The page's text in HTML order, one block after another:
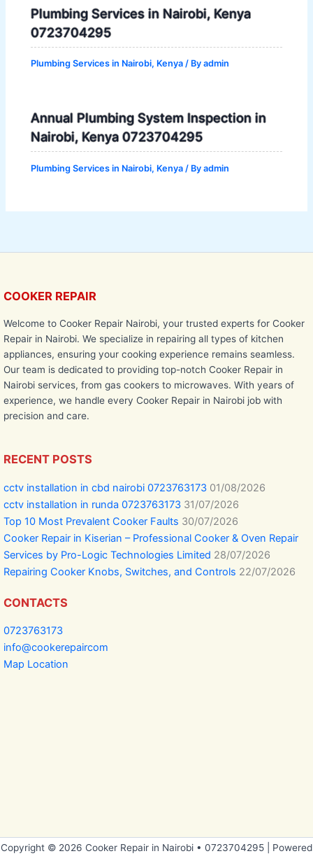
Plumbing Services in Nairobi, Kenya
0723704295
Plumbing Services in Nairobi, Kenya / Byadmin
Annual Plumbing System Inspection in
Nairobi, Kenya 0723704295
Plumbing Services in Nairobi, Kenya / Byadmin
COOKER REPAIR
Welcome to Cooker Repair Nairobi, your trusted experts for Cooker
Repair in Nairobi. We specialize in repairing all types of kitchen
appliances, ensuring your cooking experience remains seamless.
Our team is dedicated to providing top-notch Cooker Repair in
Nairobi services, from gas cookers to microwaves. With years of
experience, we handle every Cooker Repair in Nairobi job with
precision and care.
RECENT POSTS
cctv installation in cbd nairobi 0723763173 01/08/2026
cctv installation in runda 0723763173 31/07/2026
Top 10 Most Prevalent Cooker Faults 30/07/2026
Cooker Repair in Kiserian – Professional Cooker & Oven Repair
Services by Pro-Logic Technologies Limited 28/07/2026
Repairing Cooker Knobs, Switches, and Controls 22/07/2026
CONTACTS
0723763173
info@cookerepaircom
Map Location
Copyright © 2026 Cooker Repair in Nairobi • 0723704295 | Powered